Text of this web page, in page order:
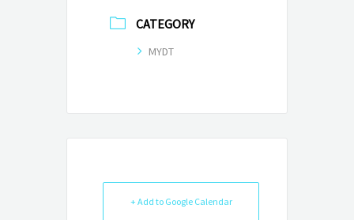
CATEGORY
MYDT
+ Add to Google Calendar